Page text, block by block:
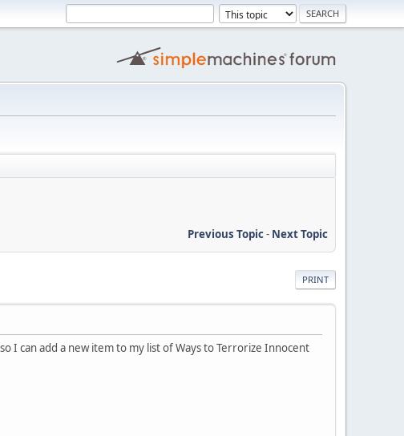
Previous Topic- Next Topic
PRINT
I can add a new item to my list of Ways to Terrorize Innocent